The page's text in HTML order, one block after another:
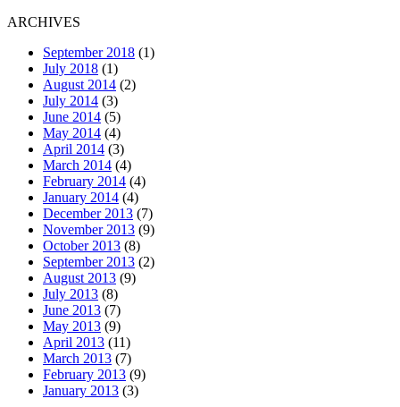
ARCHIVES
September 2018 (1)
July 2018 (1)
August 2014 (2)
July 2014 (3)
June 2014 (5)
May 2014 (4)
April 2014 (3)
March 2014 (4)
February 2014 (4)
January 2014 (4)
December 2013 (7)
November 2013 (9)
October 2013 (8)
September 2013 (2)
August 2013 (9)
July 2013 (8)
June 2013 (7)
May 2013 (9)
April 2013 (11)
March 2013 (7)
February 2013 (9)
January 2013 (3)